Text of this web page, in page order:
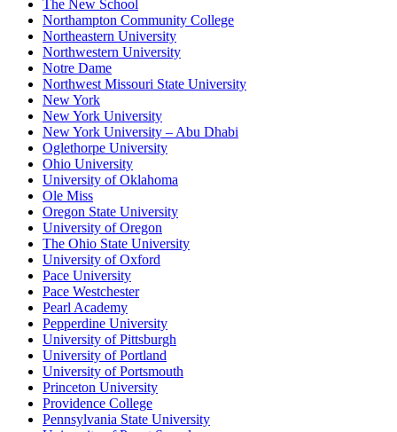
The New School
Northampton Community College
Northeastern University
Northwestern University
Notre Dame
Northwest Missouri State University
New York
New York University
New York University – Abu Dhabi
Oglethorpe University
Ohio University
University of Oklahoma
Ole Miss
Oregon State University
University of Oregon
The Ohio State University
University of Oxford
Pace University
Pace Westchester
Pearl Academy
Pepperdine University
University of Pittsburgh
University of Portland
University of Portsmouth
Princeton University
Providence College
Pennsylvania State University